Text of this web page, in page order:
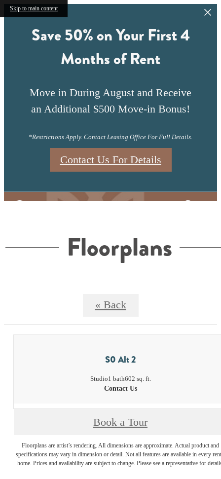
Skip to main content
Save 50% on Your First 4
Months of Rent
Move in During August and Receive
an Additional $500 Move-in Bonus!
*Restrictions Apply. Contact Leasing Office For Full Details.
Contact Us For Details
Floorplans
« Back
S0 Alt 2
Studio1 bath602 sq. ft.
Contact Us
Book a Tour
Floorplans are artist’s rendering. All dimensions are approximate. Actual product and
specifications may vary in dimension or detail. Not all features are available in every
home. Prices and availability are subject to change. Please see a representative for